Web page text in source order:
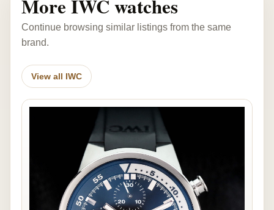
More IWC watches
Continue browsing similar listings from the same
brand.
View all IWC